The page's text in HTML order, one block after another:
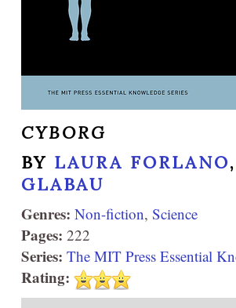
CYBORG
BY LAURA FORLANO,
GLABAU
Genres: Non-fiction, Science
Pages: 222
Series: The MIT Press Essential
Rating: